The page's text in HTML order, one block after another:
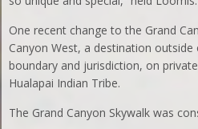
One recent change to the Grand
Canyon West, a destination outside
boundary and jurisdiction, on
Hualapai Indian Tribe.
The Grand Canyon Skywalk was